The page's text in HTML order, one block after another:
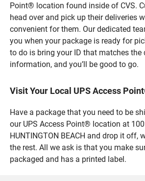
Point® location found inside of CVS.
head over and pick up their deliveries
convenient for them. Our dedicated
you when your package is ready for
to do is bring your ID that matches the
information, and you’ll be good to go.
Visit Your Local UPS Access
Have a package that you need to be
our UPS Access Point® location at
HUNTINGTON BEACH and drop it off,
the rest. All we ask is that you make
packaged and has a printed label.